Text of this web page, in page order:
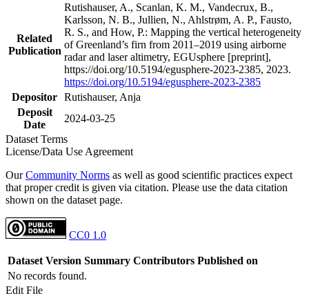
Related
Publication
Rutishauser, A., Scanlan, K. M., Vandecrux, B.,
Karlsson, N. B., Jullien, N., Ahlstrøm, A. P., Fausto,
R. S., and How, P.: Mapping the vertical heterogeneity
of Greenland’s firn from 2011–2019 using airborne
radar and laser altimetry, EGUsphere [preprint],
https://doi.org/10.5194/egusphere-2023-2385, 2023.
https://doi.org/10.5194/egusphere-2023-2385
Depositor Rutishauser, Anja
Deposit
Date
2024-03-25
Dataset Terms
License/Data Use Agreement
OurCommunity Norms as well as good scientific practices expect
that proper credit is given via citation. Please use the data citation
shown on the dataset page.
CC0 1.0
Dataset Version Summary Contributors Published on
No records found.
Edit File